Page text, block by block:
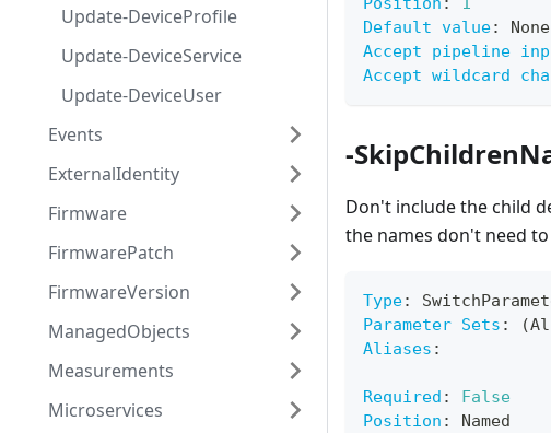
Update-DeviceProfile
Update-DeviceService
Update-DeviceUser
Events
ExternalIdentity
Firmware
FirmwarePatch
FirmwareVersion
ManagedObjects
Measurements
Microservices
Default value:
None
Accept pipeline
Accept wildcard
-
Don't include the child
the names don't need
Type:
Parameter Sets :
Aliases :
Required :
False
Position :
Named